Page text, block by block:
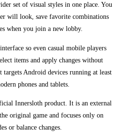
set of visual styles in one place. You
will look, save favorite combinations
when you join a new lobby.
so even casual mobile players
items and apply changes without
Android devices running at least
phones and tablets.
Innersloth product. It is an external
original game and focuses only on
or balance changes.